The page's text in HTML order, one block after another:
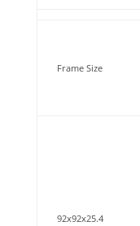
Frame Size
92x92x25.4